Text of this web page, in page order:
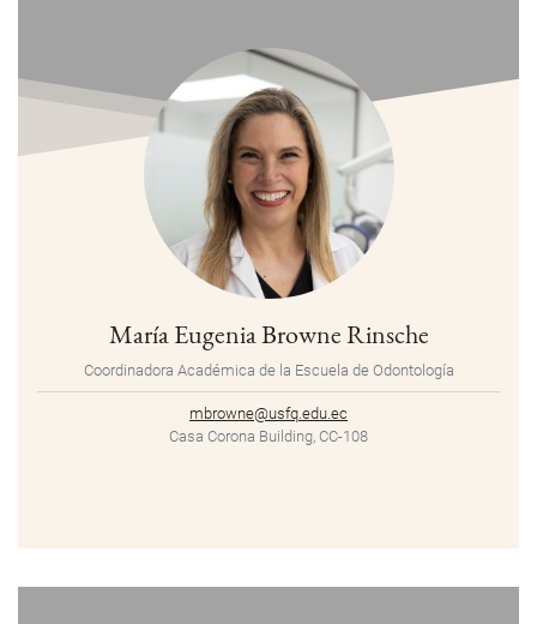
María Eugenia Browne Rinsche
Coordinadora Académica de la Escuela de Odontología
mbrowne@usfq.edu.ec
Casa Corona Building, CC-108